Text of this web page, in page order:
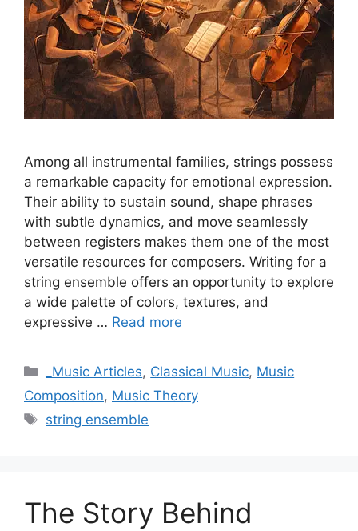
Among all instrumental families, strings possess
a remarkable capacity for emotional expression.
Their ability to sustain sound, shape phrases
with subtle dynamics, and move seamlessly
between registers makes them one of the most
versatile resources for composers. Writing for a
string ensemble offers an opportunity to explore
a wide palette of colors, textures, and
expressive … Read more
Categories
_Music Articles, Classical Music, Music
Composition, Music Theory
Tags
string ensemble
The Story Behind